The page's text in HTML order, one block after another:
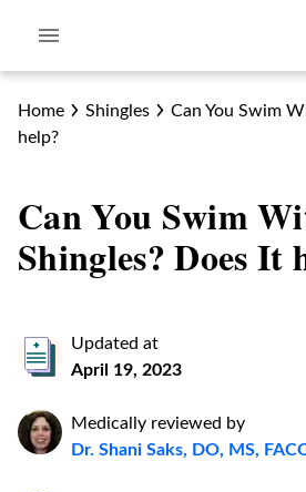
Home Shingles
Can You Swim
help?
Can You Swim
Shingles? Does It
Updated at
April 19, 2023
Medically reviewed by
Dr. Shani Saks, DO, MS,